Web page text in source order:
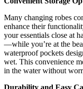
Many changing robes
enhance their
your essentials close at
—while you’re at the
waterproof pockets
wet. This convenience
in the water without
Durability and Easy